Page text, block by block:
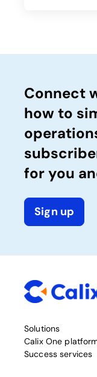
Connect
how to
for you
Sign up
Solutions
Calix One
Success services